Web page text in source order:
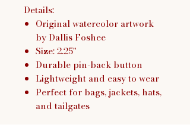
Details:
Original watercolor artwork
by Dallis Foshee
Size: 2.25"
Durable pin-back button
Lightweight and easy to wear
Perfect for bags, jackets, hats,
and tailgates